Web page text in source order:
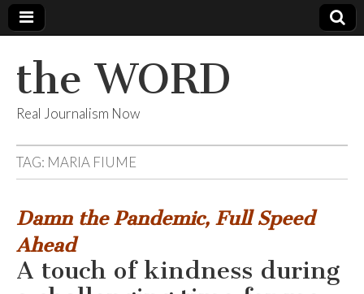
the WORD
Real Journalism Now
TAG: MARIA FIUME
Damn the Pandemic, Full Speed
Ahead
A touch of kindness during